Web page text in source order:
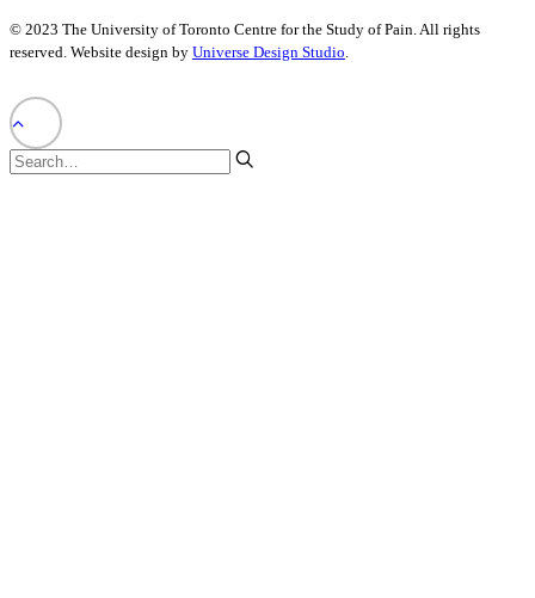
© 2023 The University of Toronto Centre for the Study of Pain. All rights
reserved. Website design by Universe Design Studio.